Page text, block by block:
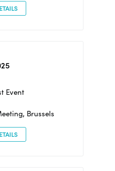
Event
Brussels